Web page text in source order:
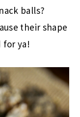
balls?
their shape
for ya!